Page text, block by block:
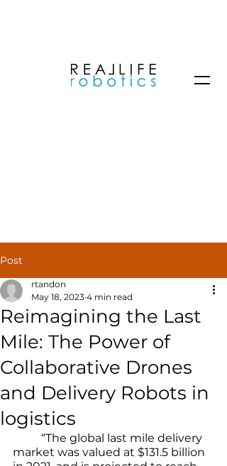
Post
Reimagining the Last
Mile: The Power of
Collaborative Drones
and Delivery Robots in
logistics
rtandon
May 18, 2023 4 min read
market was valued at $131.5 billion